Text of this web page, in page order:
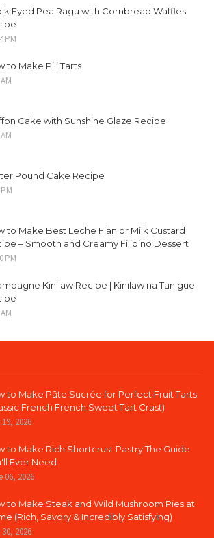
Eyed Pea Ragu with Cornbread Waffles
PM
to Make Pili Tarts
Cake with Sunshine Glaze Recipe
Pound Cake Recipe
to Make Best Leche Flan or Milk Custard
– Smooth and Creamy Filipino Dessert
PM
Kinilaw Recipe | Kinilaw na Tanigue
to Make Pâte Sucrée for Perfect Fruit Tarts
French French Sweet Tart Crust)
2026
to Make Rich Shortcrust Pastry The Guide
Ever Need
06, 2026
to Make Steak and Wild Mushroom Pies at
(Rich, Savory & Incredibly Satisfying)
2026